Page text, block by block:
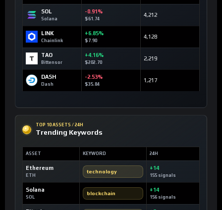
SOL
Solana
-0.91%
$61.74
4,212
LINK
Chainlink
+6.85%
$7.90
4,128
TAO
Bittensor
+4.16%
$202.70
2,219
DASH
Dash
-2.53%
$35.84
1,217
TOP 10 ASSETS / 24H
Trending Keywords
ASSET KEYWORD 24H
Ethereum
ETH
technology
+14
155 signals
Solana
SOL
blockchain
+14
156 signals